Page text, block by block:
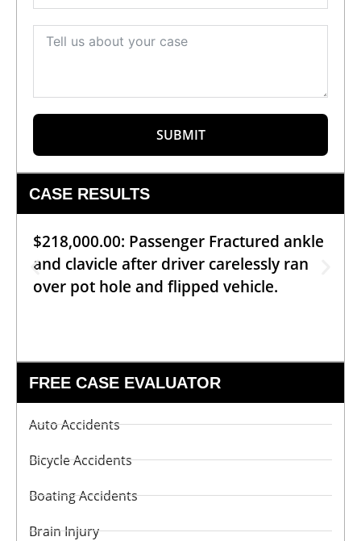
SUBMIT
CASE RESULTS
$218,000.00: Passenger Fractured ankle
and clavicle after driver carelessly ran
over pot hole and flipped vehicle.
FREE CASE EVALUATOR
Auto Accidents
Bicycle Accidents
Boating Accidents
Brain Injury